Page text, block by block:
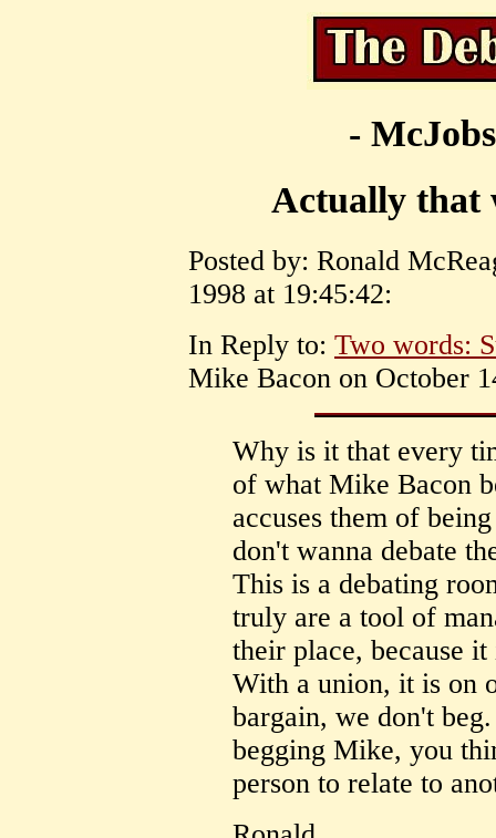
-
Actually that
Posted by: Ronald
1998 at 19:45:42:
In Reply to: Two words:
Mike Bacon on October
Why is it that every
of what Mike Bacon
accuses them of
don't wanna debate
This is a debating
truly are a tool of
their place, because
With a union, it is on
bargain, we don't
begging Mike, you
person to relate to